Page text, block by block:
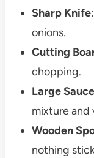
Sharp Knife
onions.
Cutting
chopping.
Large
mixture and
Wooden
nothing